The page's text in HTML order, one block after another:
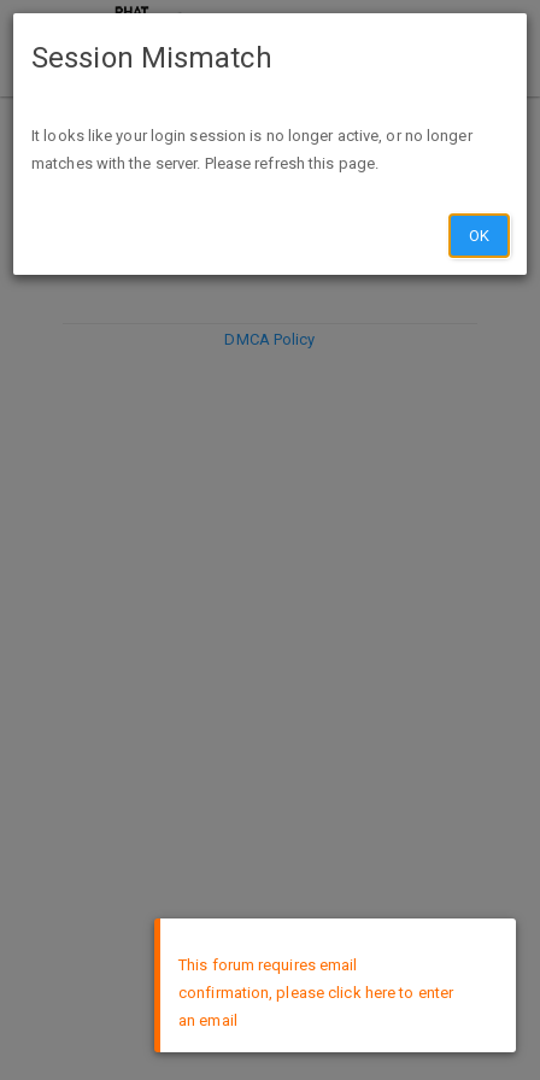
DISCARD
DMCA Policy
This forum requires email
confirmation, please click here to enter
an email
Session Mismatch
It looks like your login session is no longer active, or no longer
matches with the server. Please refresh this page.
OK